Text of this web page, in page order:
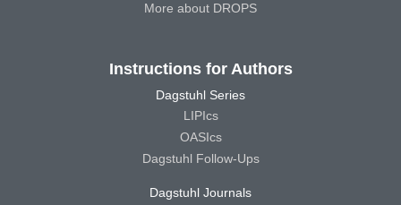
More about DROPS
Instructions for Authors
Dagstuhl Series
LIPIcs
OASIcs
Dagstuhl Follow-Ups
Dagstuhl Journals